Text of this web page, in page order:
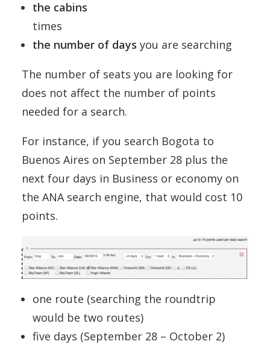
the cabins
times
the number of days you are searching
The number of seats you are looking for
does not affect the number of points
needed for a search.
For instance, if you search Bogota to
Buenos Aires on September 28 plus the
next four days in Business or economy on
the ANA search engine, that would cost 10
points.
one route (searching the roundtrip
would be two routes)
five days (September 28 – October 2)